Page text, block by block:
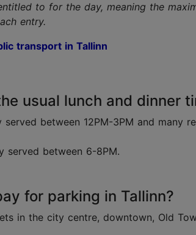
to for the day, meaning the
entry.
transport in Tallinn
usual lunch and dinner
served between 12PM-3PM and many
served between 6-8PM.
for parking in Tallinn?
in the city centre, downtown, Old